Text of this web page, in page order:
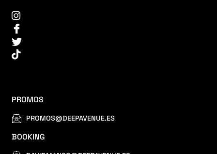
PROMOS
PROMOS@DEEPAVENUE.ES
BOOKING